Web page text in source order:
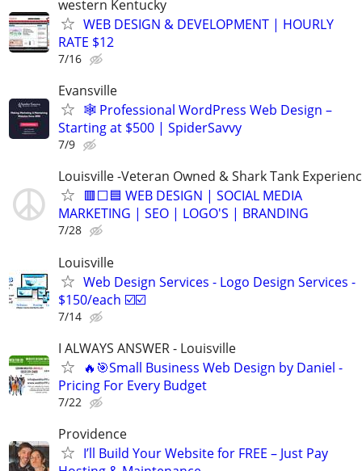
western Kentucky
WEB DESIGN & DEVELOPMENT | HOURLY
RATE $12
7/16
Evansville
🕸️ Professional WordPress Web Design –
Starting at $500 | SpiderSavvy
7/9
Louisville -Veteran Owned & Shark Tank
🟥⬜🟦 WEB DESIGN | SOCIAL MEDIA
MARKETING | SEO | LOGO'S | BRANDING
7/28
Louisville
Web Design Services - Logo Design Services -
$150/each ☑️☑️
7/14
I ALWAYS ANSWER - Louisville
🔥🎯Small Business Web Design by Daniel -
Pricing For Every Budget
7/22
Providence
I’ll Build Your Website for FREE – Just Pay